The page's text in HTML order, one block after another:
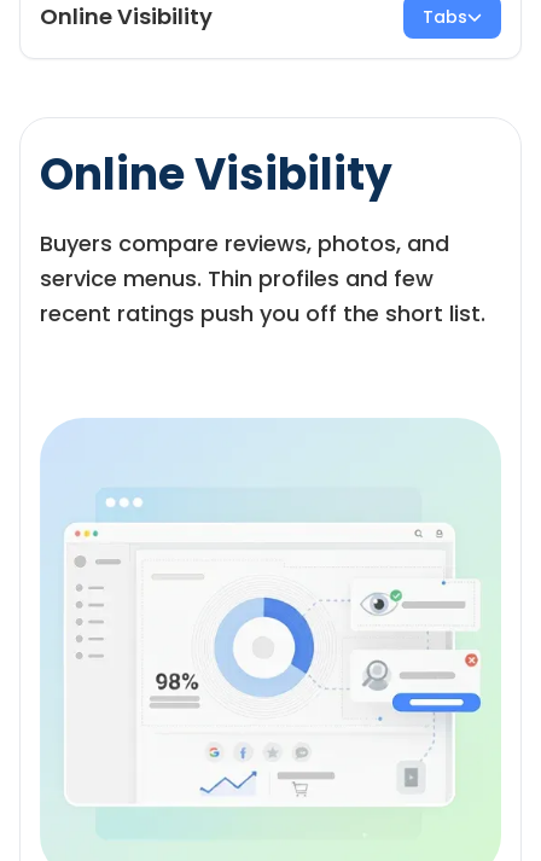
Online Visibility Tabs
Online Visibility
Buyers compare reviews, photos, and
service menus. Thin profiles and few
recent ratings push you off the short list.